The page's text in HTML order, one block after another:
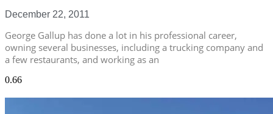
December 22, 2011
George Gallup has done a lot in his professional career,
owning several businesses, including a trucking company and
a few restaurants, and working as an